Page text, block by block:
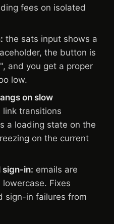
fees on isolated
the sats input shows a
the button is
and you get a proper
low.
on slow
link transitions
a loading state on the
on the current
sign-in: emails are
Fixes
sign-in failures from